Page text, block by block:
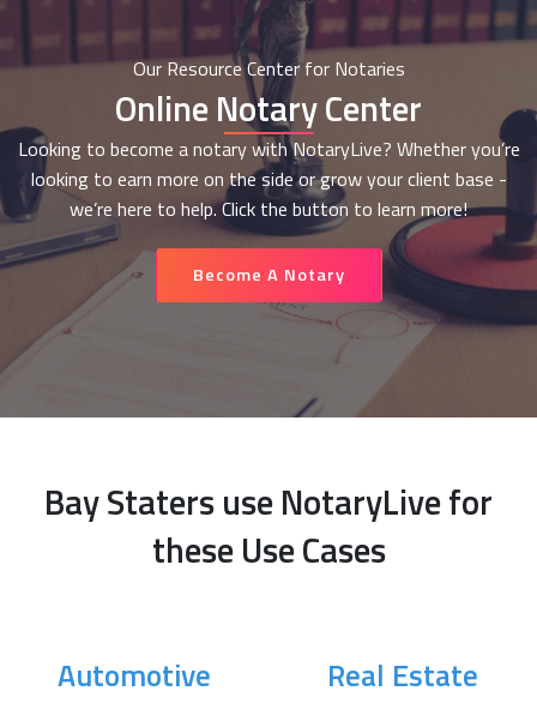
Our Resource Center for Notaries
Online Notary Center
Looking to become a notary with NotaryLive? Whether you’re
looking to earn more on the side or grow your client base -
we’re here to help. Click the button to learn more!
Become A Notary
Bay Staters use NotaryLive for
these Use Cases
Automotive Real Estate